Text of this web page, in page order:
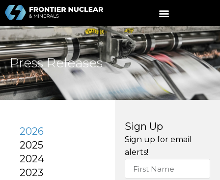
Press Releases
2026
2025
2024
2023
Sign Up
Sign up for email
alerts!